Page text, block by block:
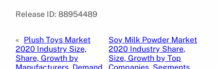
Release ID: 88954489
« Plush Toys Market
2020 Industry Size,
Share, Growth by
Soy Milk Powder Market
2020 Industry Share,
Size, Growth by Top